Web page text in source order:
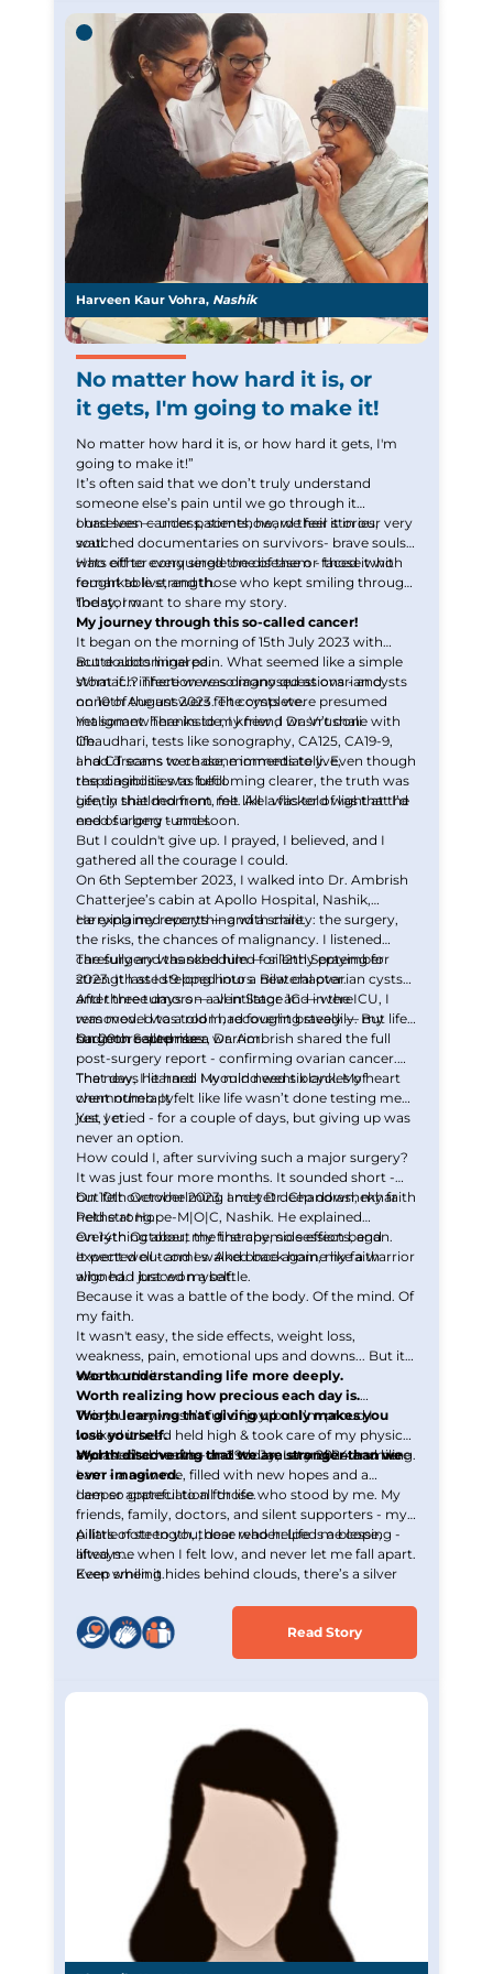
before. Yes, there are limits and I cannot do
everything that I used to but it still gives me a sense
or normalcy.
patients it would be to
Harveen Kaur Vohra, Nashik
No matter how hard it is, or
it gets, I'm going to make it!
No matter how hard it is, or how hard it gets, I'm
going to make it!”
It’s often said that we don’t truly understand
someone else’s pain until we go through it
ourselves — unless, somehow, we feel it in our very
soul.
I had seen cancer patients, heard their stories,
watched documentaries on survivors- brave souls
who either conquered the disease or faced it with
remarkable strength.
Hats off to every single one of them - those who
fought to live, and those who kept smiling through
the storm.
Today, I want to share my story.
My journey through this so-called cancer!
It began on the morning of 15th July 2023 with
acute abdominal pain. What seemed like a simple
stomach infection was diagnosed as ovarian cysts
on 10th August 2023. The cysts were presumed
malignant. Thanks to my friend Dr. Vrushali
Chaudhari, tests like sonography, CA125, CA19-9,
and CT scans were done immediately. Even though
the diagnosis was becoming clearer, the truth was
gently shielded from me. All I was told was that I’d
need surgery - and soon.
But doubts lingered.
What if…? There were so many questions - and
none of the answers felt complete.
Yet somewhere inside, I knew ,I wasn’t done with
life.
I had dreams to chase, moments to live,
responsibilities to fulfill.
Life, in that moment, felt like a flicker of light at the
end of a long tunnel.
But I couldn't give up. I prayed, I believed, and I
gathered all the courage I could.
On 6th September 2023, I walked into Dr. Ambrish
Chatterjee’s cabin at Apollo Hospital, Nashik,
carrying my reports — and a smile.
He explained everything with clarity: the surgery,
the risks, the chances of malignancy. I listened
carefully and thanked him — silently praying for
strength as I stepped into a new chapter.
The surgery was scheduled for 12th September
2023. It lasted 9 long hours. Bilateral ovarian cysts
and three tumors — all in Stage 1C — were
removed. I was told I had fought bravely — my
surgeon called me a warrior.
After three days on a ventilator and in the ICU, I
was moved to a room, recovering steadily. But life
had more surprises.
On 20th September, Dr. Ambrish shared the full
post-surgery report - confirming ovarian cancer.
That day, I learned I would need six cycles of
chemotherapy.
The news hit hard. My mind went blank. My heart
went numb. It felt like life wasn’t done testing me
just yet.
Yes, I cried - for a couple of days, but giving up was
never an option.
How could I, after surviving such a major surgery?
It was just four more months. It sounded short -
but felt overwhelming and yet deep down, my faith
held strong.
On 10th October 2023, I met Dr. Chandrashekhar
Pethe at Hope-M|O|C, Nashik. He explained
everything about the therapy, side effects, and
expected outcomes. And once again, my faith
aligned. I braced myself.
On 14th October, my first chemo session began.
It went well - and I walked back home like a warrior
who had just won a battle.
Because it was a battle of the body. Of the mind. Of
my faith.
It wasn't easy, the side effects, weight loss,
weakness, pain, emotional ups and downs... But it
was worth it.
Worth understanding life more deeply.
Worth realizing how precious each day is.
Worth learning that giving up only makes you
lose yourself.
Worth discovering that we are stronger than we
ever imagined.
This journey wasn’t full of joy, but I’m proud I
walked it head held high & took care of my physical
and mental health - and today, I stand here smiling.
My last chemo was on 29th January 2024 and here
I am - a new me, filled with new hopes and a
deeper appreciation for life.
I am so grateful to all those who stood by me. My
friends, family, doctors, and silent supporters - my
pillars of strength, those who helped me cope,
lifted me when I felt low, and never let me fall apart.
A little note to you, dear reader: Life is a blessing -
always.
Even when it hides behind clouds, there’s a silver
Keep smiling.
Read Story
Thank you
We have received your Appointment Request
We will reach out to you with the details.
Okay